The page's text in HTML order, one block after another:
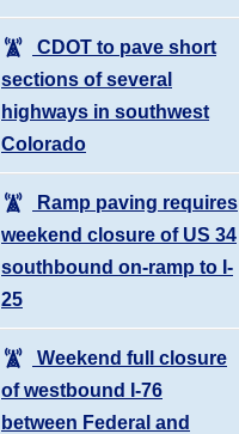
CDOT to pave short
sections of several
highways in southwest
Colorado
Ramp paving requires
weekend closure of US 34
southbound on-ramp to I-
25
Weekend full closure
of westbound I-76
between Federal and